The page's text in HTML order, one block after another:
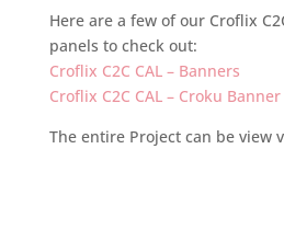
Here are a few of our Croflix
panels to check out:
Croflix C2C CAL – Banners
Croflix C2C CAL – Croku Banner
The entire Project can be view